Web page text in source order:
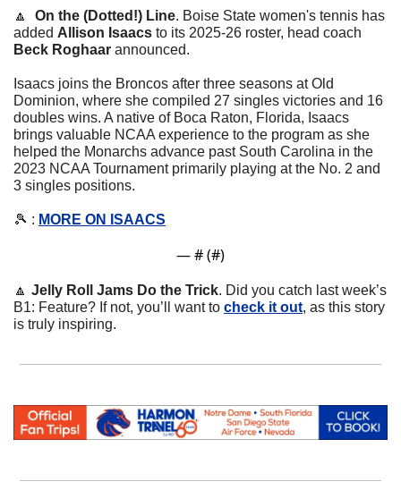
🔼 On the (Dotted!) Line. Boise State women's tennis has
added Allison Isaacs
Beck Roghaar announced.
Isaacs joins the Broncos after three seasons at Old
Dominion, where she compiled 27 singles victories and 16
doubles wins. A native of Boca Raton, Florida, Isaacs
brings valuable NCAA experience to the program as she
helped the Monarchs advance past South Carolina in the
2023 NCAA Tournament primarily playing at the No. 2 and
3 singles positions.
🎾 : MORE ON ISAACS
— # (#)
🔼 Jelly Roll Jams Do the Trick. Did you catch last week’s
B1: Feature? If not, you’ll want to check it out, as this story
is truly inspiring.